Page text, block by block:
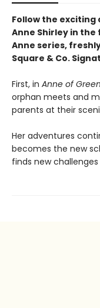
Follow the
Anne Shirley in
Anne series,
Square & Co.
First, in Anne of
orphan meets and
parents at their
Her adventures
becomes the new
finds new